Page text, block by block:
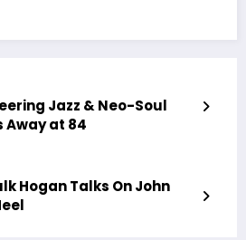
Jazz & Neo-Soul
Away at 84
Hogan Talks On John